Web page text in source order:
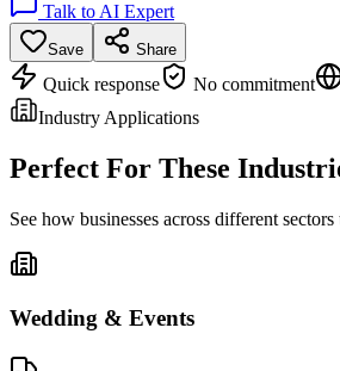
Talk to AI Expert
Save Share
Quick response No commitment
Industry Applications
Perfect For These
See how businesses across different
Wedding & Events